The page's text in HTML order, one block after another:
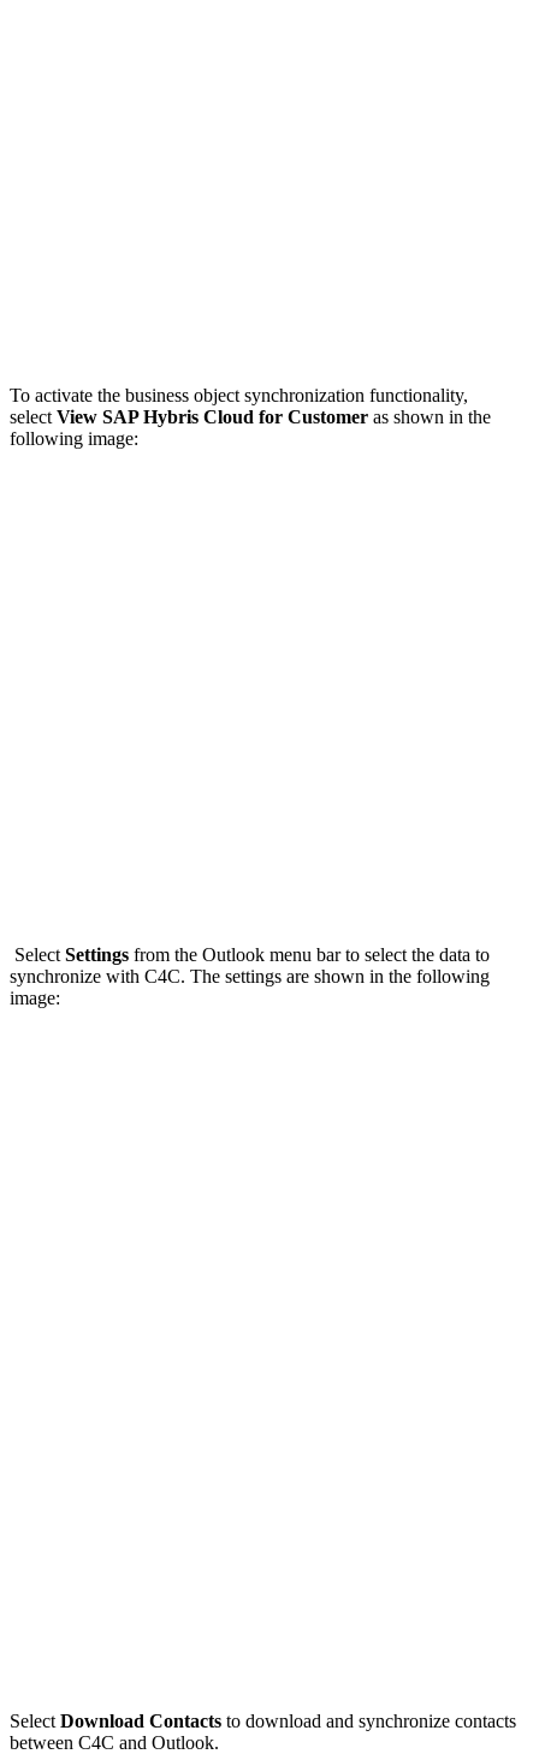
To activate the business object synchronization functionality,
select View SAP Hybris Cloud for Customer as shown in the
following image:
Select Settings from the Outlook menu bar to select the data to
synchronize with C4C. The settings are shown in the following
image:
Select Download Contacts to download and synchronize contacts
between C4C and Outlook.